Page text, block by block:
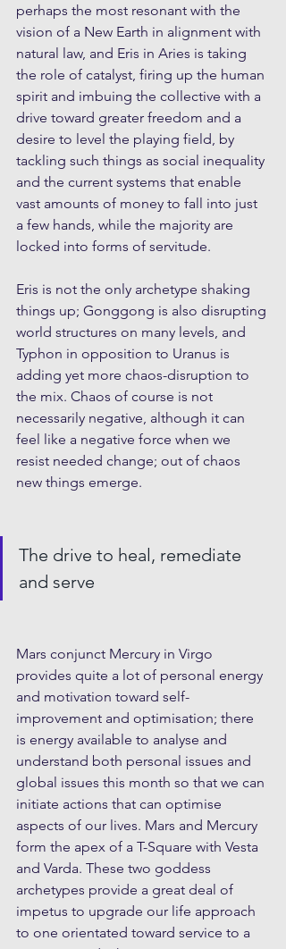
perhaps the most resonant with the
vision of a New Earth in alignment with
natural law, and Eris in Aries is taking
the role of catalyst, firing up the human
spirit and imbuing the collective with a
drive toward greater freedom and a
desire to level the playing field, by
tackling such things as social inequality
and the current systems that enable
vast amounts of money to fall into just
a few hands, while the majority are
locked into forms of servitude.
Eris is not the only archetype shaking
things up; Gonggong is also disrupting
world structures on many levels, and
Typhon in opposition to Uranus is
adding yet more chaos-disruption to
the mix. Chaos of course is not
necessarily negative, although it can
feel like a negative force when we
resist needed change; out of chaos
new things emerge.
The drive to heal, remediate
and serve
Mars conjunct Mercury in Virgo
provides quite a lot of personal energy
and motivation toward self-
improvement and optimisation; there
is energy available to analyse and
understand both personal issues and
global issues this month so that we can
initiate actions that can optimise
aspects of our lives. Mars and Mercury
form the apex of a T-Square with Vesta
and Varda. These two goddess
archetypes provide a great deal of
impetus to upgrade our life approach
to one orientated toward service to a